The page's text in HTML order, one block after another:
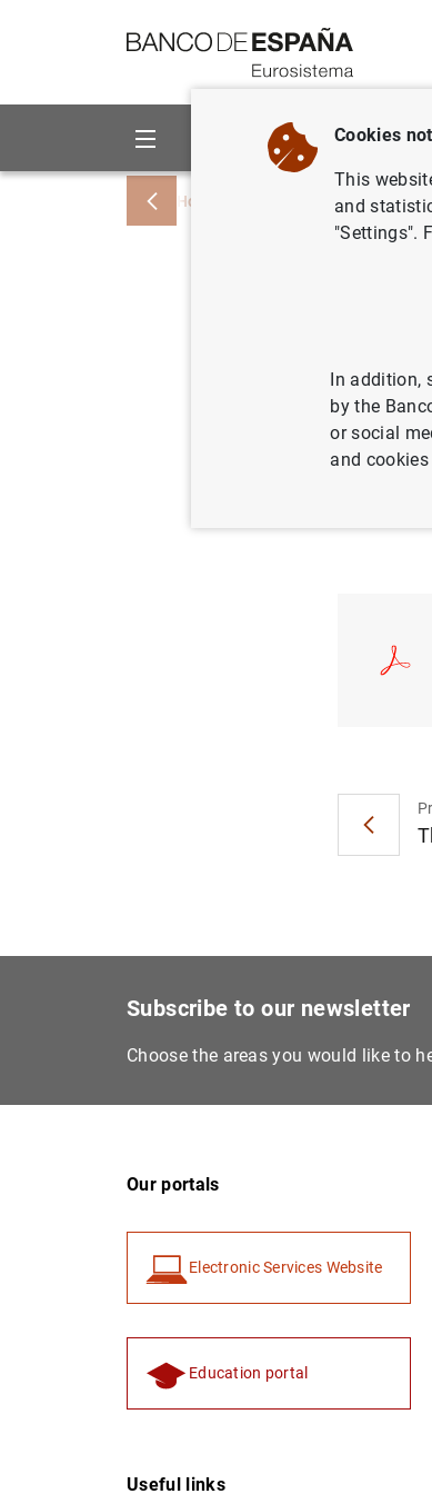
About us
Home News and events
En
de
antes
Subscribe to our newsletter
Choose the areas you would like to
Our portals
Electronic Services Website
Education portal
Useful links
Cookies
This
and
"Settings".
In addition,
by the
or social
and